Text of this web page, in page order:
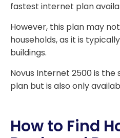
fastest internet plan
However, this plan may
households, as it is
buildings.
Novus Internet 2500 is
plan but is also only
How to Find